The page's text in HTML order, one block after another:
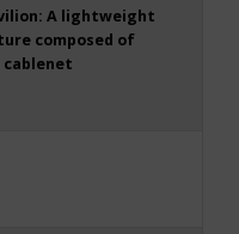
A lightweight
composed of
cablenet